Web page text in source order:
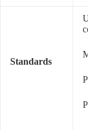
Standards